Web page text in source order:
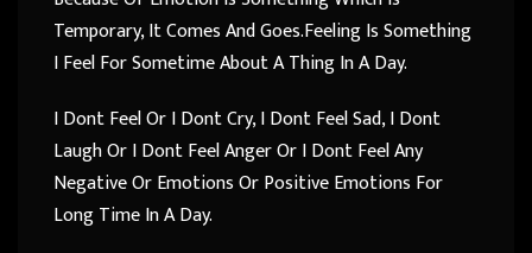
Temporary, It Comes And Goes.Feeling Is Something
I Feel For Sometime About A Thing In A Day.
I Dont Feel Or I Dont Cry, I Dont Feel Sad, I Dont
Laugh Or I Dont Feel Anger Or I Dont Feel Any
Negative Or Emotions Or Positive Emotions For
Long Time In A Day.